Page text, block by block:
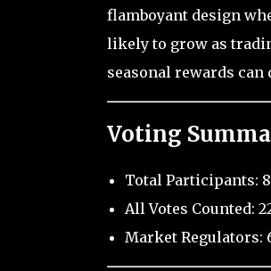
flamboyant design
likely to grow as
seasonal rewards
Voting
Total Participants:
All Votes Counted:
Market Regulators: